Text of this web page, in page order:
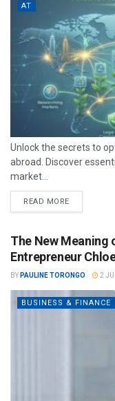
AT
Unlock the secrets to
abroad. Discover
market...
READ MORE
The New Meaning
Entrepreneur
BY PAULINE TORONGO 2
BUSINESS & FINANCE